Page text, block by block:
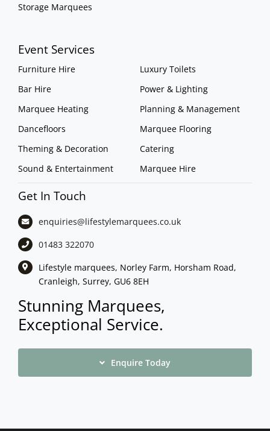
Storage Marquees
Event Services
Furniture Hire
Bar Hire
Marquee Heating
Dancefloors
Theming & Decoration
Sound & Entertainment
Luxury Toilets
Power & Lighting
Planning & Management
Marquee Flooring
Catering
Marquee Hire
Get In Touch
enquiries@lifestylemarquees.co.uk
01483 322070
Lifestyle marquees, Norley Farm, Horsham Road,
Cranleigh, Surrey, GU6 8EH
Stunning Marquees,
Exceptional Service.
Enquire Today